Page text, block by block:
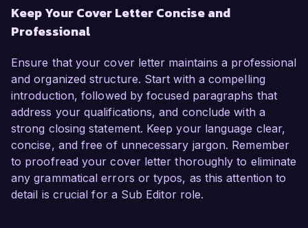
Keep Your Cover Letter Concise and
Professional
Ensure that your cover letter maintains a professional
and organized structure. Start with a compelling
introduction, followed by focused paragraphs that
address your qualifications, and conclude with a
strong closing statement. Keep your language clear,
concise, and free of unnecessary jargon. Remember
to proofread your cover letter thoroughly to eliminate
any grammatical errors or typos, as this attention to
detail is crucial for a Sub Editor role.